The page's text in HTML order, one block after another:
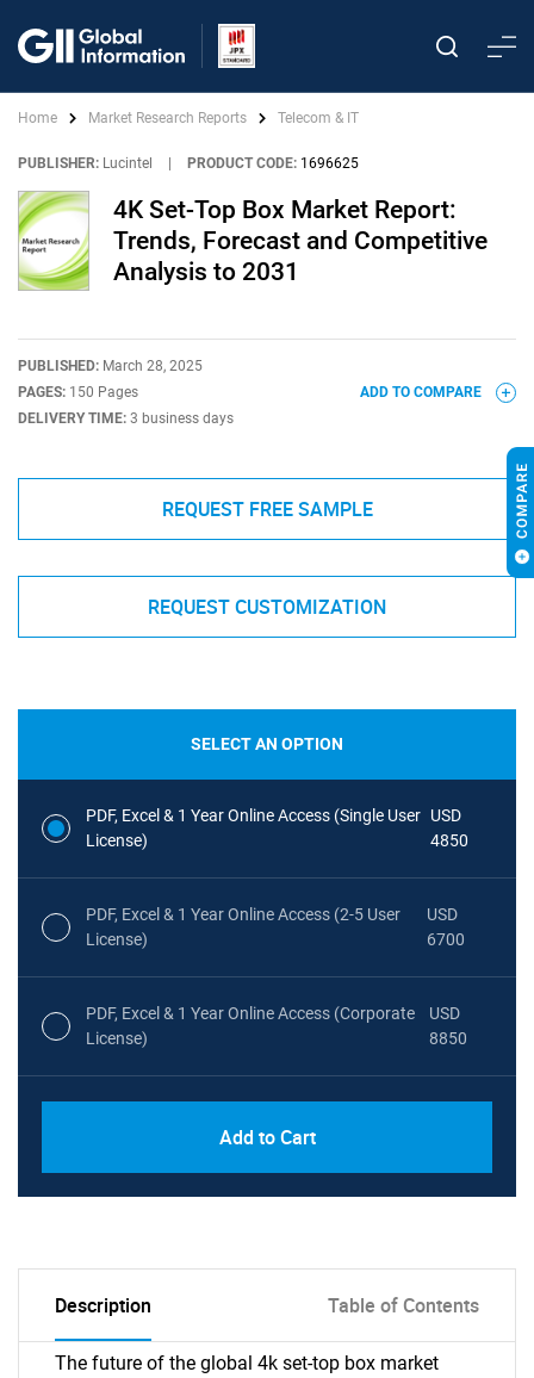
Home Market Research Reports Telecom & IT
PUBLISHER: Lucintel PRODUCT CODE: 1696625
4K Set-Top Box Market Report:
Trends, Forecast and Competitive
Analysis to 2031
PUBLISHED: March 28, 2025
PAGES: 150 Pages
DELIVERY TIME: 3 business days
ADD TO COMPARE
REQUEST FREE SAMPLE
REQUEST CUSTOMIZATION
SELECT AN OPTION
PDF, Excel & 1 Year Online Access (Single User
License)
USD
4850
PDF, Excel & 1 Year Online Access (2-5 User
License)
USD
6700
PDF, Excel & 1 Year Online Access (Corporate
License)
USD
8850
Add to Cart
Description Table of Contents
The future of the global 4k set-top box market